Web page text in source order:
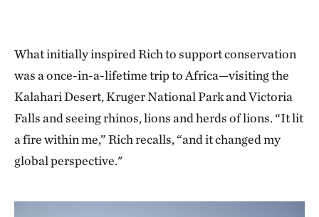
What initially inspired Rich to support conservation
was a once-in-a-lifetime trip to Africa—visiting the
Kalahari Desert, Kruger National Park and Victoria
Falls and seeing rhinos, lions and herds of lions. “It lit
a fire within me,” Rich recalls, “and it changed my
global perspective."